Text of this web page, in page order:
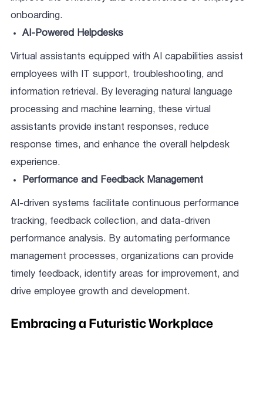
onboarding.
AI-Powered Helpdesks
Virtual assistants equipped with AI capabilities assist
employees with IT support, troubleshooting, and
information retrieval. By leveraging natural language
processing and machine learning, these virtual
assistants provide instant responses, reduce
response times, and enhance the overall helpdesk
experience.
Performance and Feedback Management
AI-driven systems facilitate continuous performance
tracking, feedback collection, and data-driven
performance analysis. By automating performance
management processes, organizations can provide
timely feedback, identify areas for improvement, and
drive employee growth and development.
Embracing a Futuristic Workplace